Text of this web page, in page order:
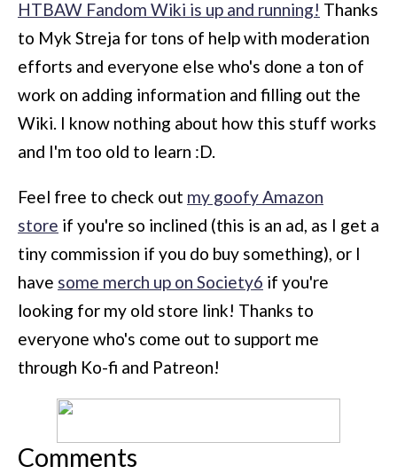
HTBAW Fandom Wiki is up and running! Thanks
to Myk Streja for tons of help with moderation
efforts and everyone else who's done a ton of
work on adding information and filling out the
Wiki. I know nothing about how this stuff works
and I'm too old to learn :D.
Feel free to check out my goofy Amazon
store if you're so inclined (this is an ad, as I get a
tiny commission if you do buy something), or I
have some merch up on Society6 if you're
looking for my old store link! Thanks to
everyone who's come out to support me
through Ko-fi and Patreon!
Comments